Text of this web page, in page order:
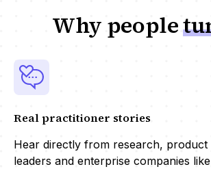
Why people
Real practitioner stories
Hear directly from research, product
leaders and enterprise companies